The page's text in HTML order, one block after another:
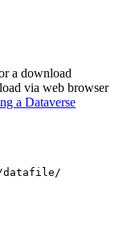
a download
via web browser
a Dataverse
datafile/